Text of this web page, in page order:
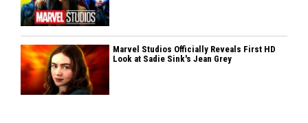
Marvel Studios Officially Reveals First HD
Look at Sadie Sink's Jean Grey